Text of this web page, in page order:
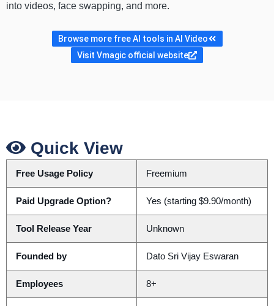
into videos, face swapping, and more.
Browse more free AI tools in AI Video
Visit Vmagic official website
Quick View
Free Usage Policy Freemium
Paid Upgrade Option? Yes (starting $9.90/month)
Tool Release Year Unknown
Founded by Dato Sri Vijay Eswaran
Employees 8+